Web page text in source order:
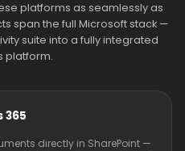
platforms as seamlessly as
span the full Microsoft stack —
suite into a fully integrated
platform.
365
directly in SharePoint —